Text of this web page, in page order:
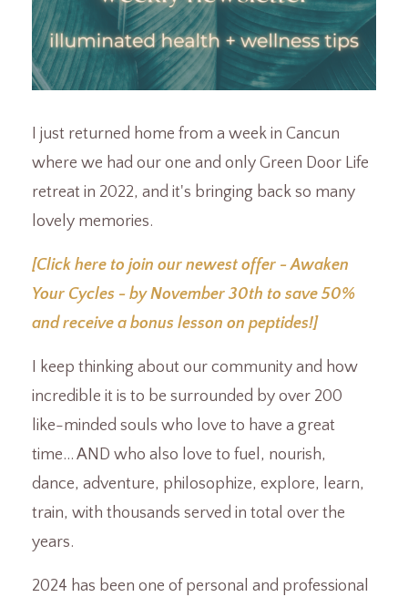
I just returned home from a week in Cancun
where we had our one and only Green Door Life
retreat in 2022, and it's bringing back so many
lovely memories.
[Click here to join our newest offer - Awaken
Your Cycles - by November 30th to save 50%
and receive a bonus lesson on peptides!]
I keep thinking about our community and how
incredible it is to be surrounded by over 200
like-minded souls who love to have a great
time... AND who also love to fuel, nourish,
dance, adventure, philosophize, explore, learn,
train, with thousands served in total over the
years.
2024 has been one of personal and professional